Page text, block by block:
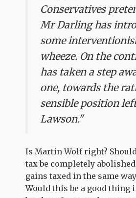
Conservatives
Mr Darling has
some
wheeze. On the
has taken a step
one, towards the
sensible position
Lawson."
Is Martin Wolf right?
tax be completely
gains taxed in the same
Would this be a good thing